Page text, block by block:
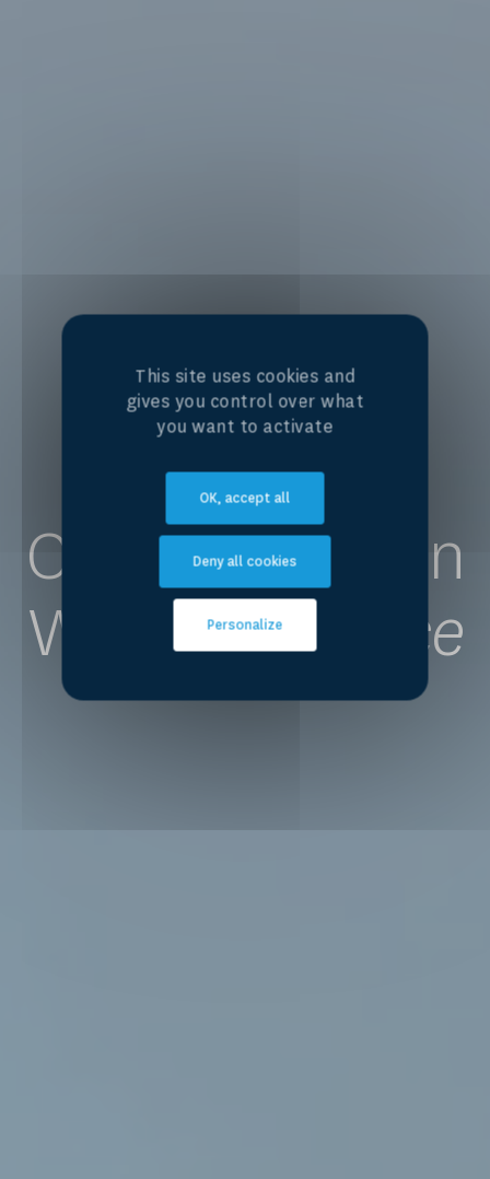
Centre of
Competence on
Waterfor Peace
This site uses cookies and
gives you control over what
you want to activate
OK, accept all
Deny all cookies
Personalize